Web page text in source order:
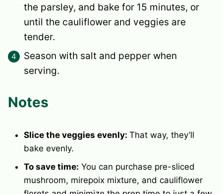
the parsley, and bake for 15 minutes, or
until the cauliflower and veggies are
tender.
Season with salt and pepper when
serving.
Notes
Slice the veggies evenly: That way, they’ll
bake evenly.
To save time: You can purchase pre-sliced
mushroom, mirepoix mixture, and cauliflower